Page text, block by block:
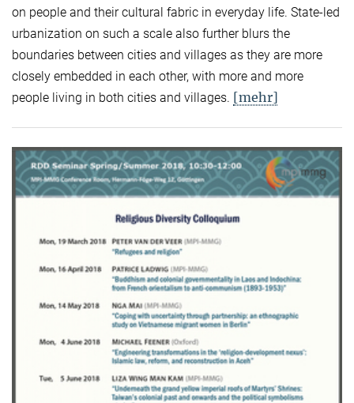
on people and their cultural fabric in everyday life. State-led
urbanization on such a scale also further blurs the
boundaries between cities and villages as they are more
closely embedded in each other, with more and more
people living in both cities and villages. [mehr]